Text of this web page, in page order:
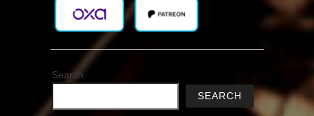
Search
SEARCH